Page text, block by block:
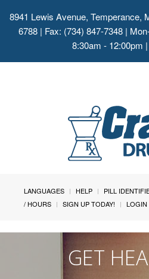
8941 Lewis Avenue, Temperance,
6788 | Fax: (734) 847-7348 |
8:30am - 12:00pm
LANGUAGES HELP PILL
/ HOURS
SIGN UP TODAY! LOGIN
GET